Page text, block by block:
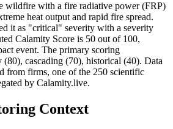
wildfire with a fire radiative power (FRP)
heat output and rapid fire spread.
it as "critical" severity with a severity
Calamity Score is 50 out of 100,
event. The primary scoring
(80), cascading (70), historical (40). Data
from firms, one of the 250 scientific
by Calamity.live.
Context